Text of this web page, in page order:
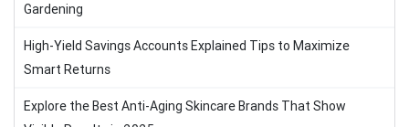
Gardening
High-Yield Savings Accounts Explained Tips to Maximize
Smart Returns
Explore the Best Anti-Aging Skincare Brands That Show